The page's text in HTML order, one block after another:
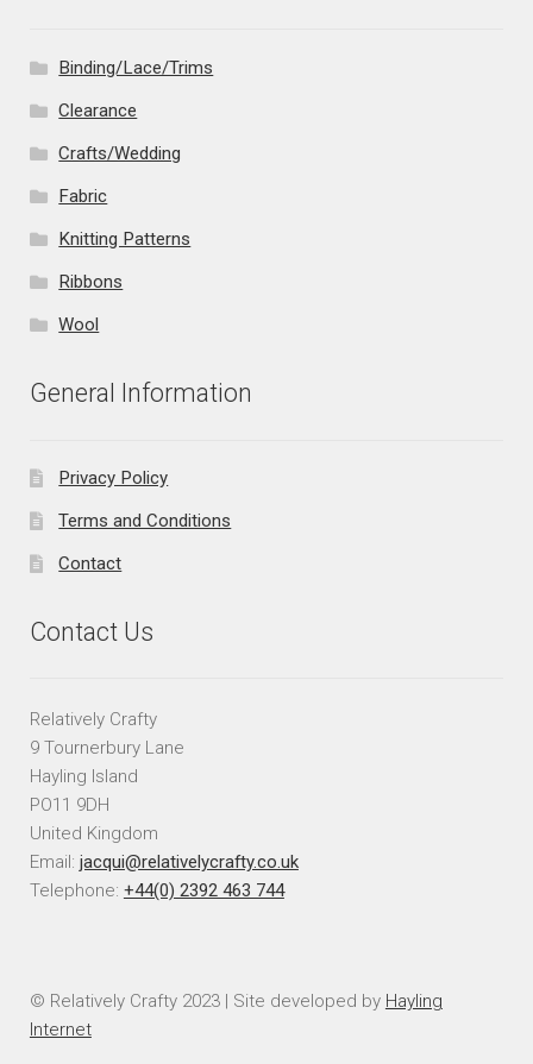
Binding/Lace/Trims
Clearance
Crafts/Wedding
Fabric
Knitting Patterns
Ribbons
Wool
General Information
Privacy Policy
Terms and Conditions
Contact
Contact Us
Relatively Crafty
9 Tournerbury Lane
Hayling Island
PO11 9DH
United Kingdom
Email: jacqui@relativelycrafty.co.uk
Telephone: +44(0) 2392 463 744
© Relatively Crafty 2023 | Site developed by Hayling
Internet